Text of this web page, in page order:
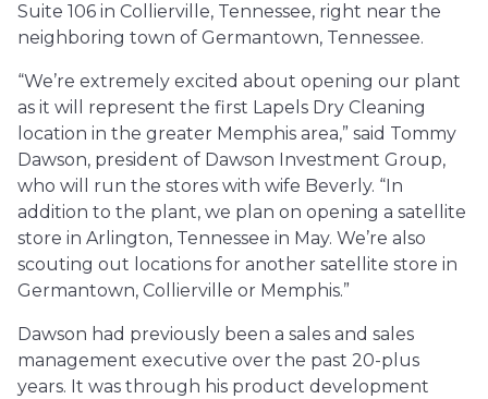
Suite 106 in Collierville, Tennessee, right near the
neighboring town of Germantown, Tennessee.
“We’re extremely excited about opening our plant
as it will represent the first Lapels Dry Cleaning
location in the greater Memphis area,” said Tommy
Dawson, president of Dawson Investment Group,
who will run the stores with wife Beverly. “In
addition to the plant, we plan on opening a satellite
store in Arlington, Tennessee in May. We’re also
scouting out locations for another satellite store in
Germantown, Collierville or Memphis.”
Dawson had previously been a sales and sales
management executive over the past 20-plus
years. It was through his product development